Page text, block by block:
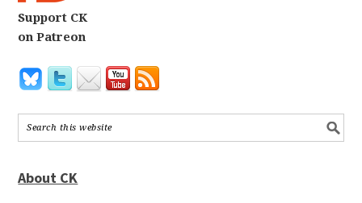
Support CK
on Patreon
About CK